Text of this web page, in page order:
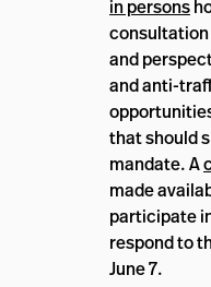
in persons
and
and anti-
that should
mandate. A
made
participate
respond to
June 7.